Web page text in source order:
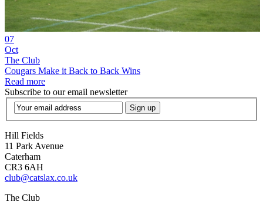
07
Oct
The Club
Cougars Make it Back to Back Wins
Read more
Subscribe to our email newsletter
Sign up
Hill Fields
11 Park Avenue
Caterham
CR3 6AH
club@catslax.co.uk
The Club